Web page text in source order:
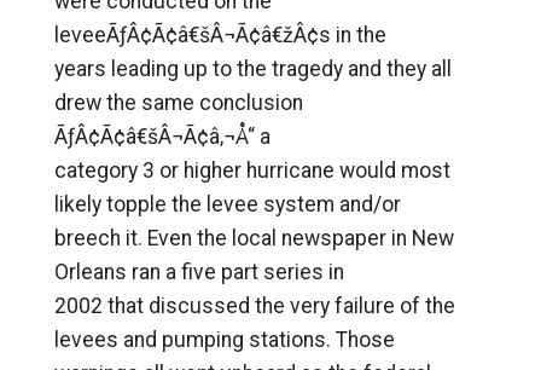
leveeÃƒÂ¢Ã¢â€šÂ¬Ã¢â€žÂ¢s in the
years leading up to the tragedy and they all
drew the same conclusion
ÃƒÂ¢Ã¢â€šÂ¬Ã¢â‚¬Å“ a
category 3 or higher hurricane would most
likely topple the levee system and/or
breech it. Even the local newspaper in New
Orleans ran a five part series in
2002 that discussed the very failure of the
levees and pumping stations. Those